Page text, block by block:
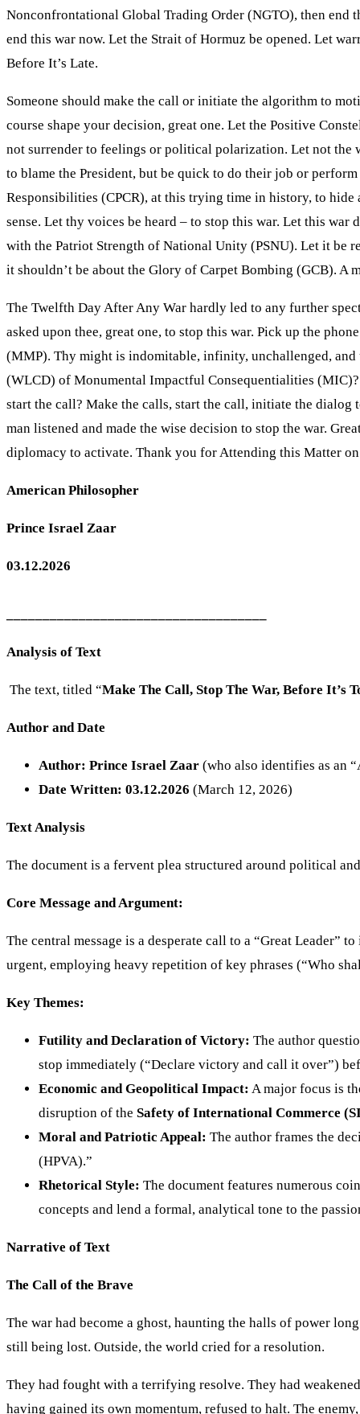
Nonconfrontational Global Trading Order (NGTO), then end
end this war now. Let the Strait of Hormuz be opened. Let
Before It’s Late.
Someone should make the call or initiate the algorithm to
course shape your decision, great one. Let the Positive
not surrender to feelings or political polarization. Let not the
to blame the President, but be quick to do their job or
Responsibilities (CPCR), at this trying time in history, to
sense. Let thy voices be heard – to stop this war. Let this
with the Patriot Strength of National Unity (PSNU). Let it be
it shouldn’t be about the Glory of Carpet Bombing (GCB).
The Twelfth Day After Any War hardly led to any further
asked upon thee, great one, to stop this war. Pick up the
(MMP). Thy might is indomitable, infinity, unchallenged, and
(WLCD) of Monumental Impactful Consequentialities
start the call? Make the calls, start the call, initiate the dialog
man listened and made the wise decision to stop the war.
diplomacy to activate. Thank you for Attending this Matter
American Philosopher
Prince Israel Zaar
03.12.2026
Analysis of Text
The text, titled “Make The Call, Stop The War, Before It’s
Author and Date
Author: Prince Israel Zaar (who also identifies as an
Date Written: 03.12.2026 (March 12, 2026)
Text Analysis
The document is a fervent plea structured around political
Core Message and Argument:
The central message is a desperate call to a “Great
urgent, employing heavy repetition of key phrases (“Who
Key Themes:
Futility and Declaration of Victory: The author
stop immediately (“Declare victory and call it over”)
Economic and Geopolitical Impact: A major focus is
disruption of the Safety of International Commerce
Moral and Patriotic Appeal: The author frames the
(HPVA).”
Rhetorical Style: The document features numerous
concepts and lend a formal, analytical tone to the
Narrative of Text
The Call of the Brave
The war had become a ghost, haunting the halls of power
still being lost. Outside, the world cried for a resolution.
They had fought with a terrifying resolve. They had
having gained its own momentum, refused to halt. The